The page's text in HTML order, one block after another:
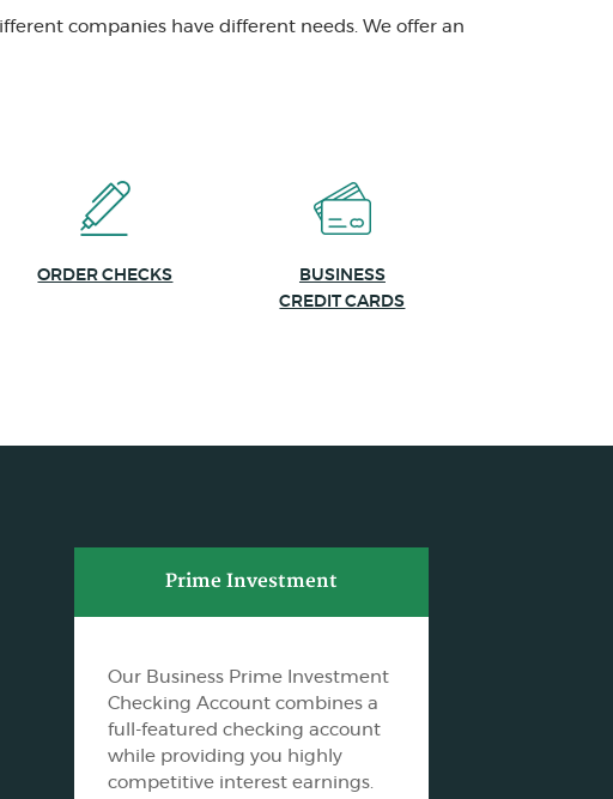
companies have different needs. We offer an
ORDER CHECKS(OPENS IN A NEW WINDOW)
BUSINESS
CREDIT CARDS
Prime Investment
Our Business Prime Investment
Checking Account combines a
full-featured checking account
while providing you highly
competitive interest earnings.